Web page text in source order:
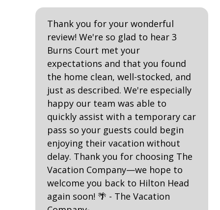
Patio
Tennis
Property Amenities
Air Conditioning
Clothes Dryer
Deck / Patio
Dining Area
Dining Table
Garage Access
Hair Dryer
Heated Pool
Thank you for your wonderful
review! We're so glad to hear 3
Burns Court met your
expectations and that you found
the home clean, well-stocked, and
just as described. We're especially
happy our team was able to
quickly assist with a temporary car
pass so your guests could begin
enjoying their vacation without
delay. Thank you for choosing The
Vacation Company—we hope to
welcome you back to Hilton Head
again soon! 🌴 - The Vacation